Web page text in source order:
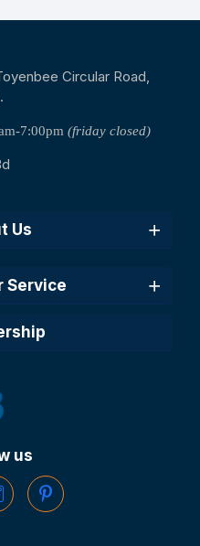
Circular Road,
7:00pm (friday closed)
Us
Service
us